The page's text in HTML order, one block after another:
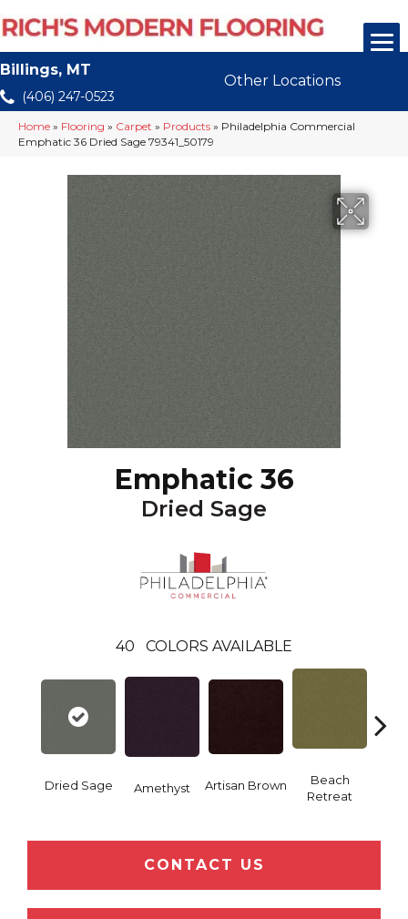
Billings, MT
(406) 247-0523
Other Locations
Home » Flooring » Carpet » Products » Philadelphia Commercial
Emphatic 36 Dried Sage 79341_50179
Emphatic 36
Dried Sage
40 COLORS AVAILABLE
Dried Sage Amethyst Artisan Brown
Beach
Retreat
CONTACT US